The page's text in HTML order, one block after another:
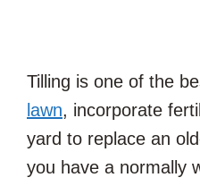
Tilling is one of the
lawn, incorporate
yard to replace an
you have a normally